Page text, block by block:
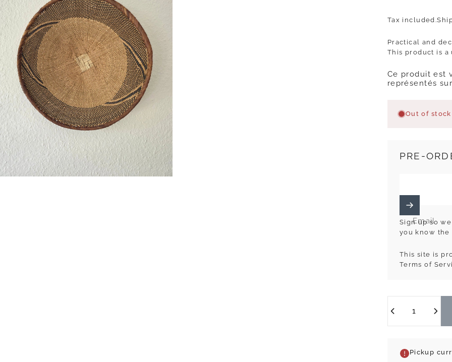
Tax included.
Practical and
This product is a
Ce produit est
représentés
Out of stock
PRE-
Email
Sign up so
you know
This site is
Terms of
Pickup